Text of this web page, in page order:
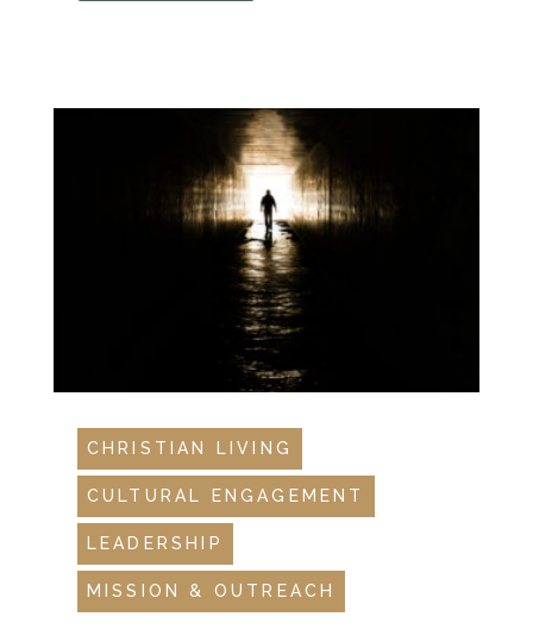
CHRISTIAN LIVING
CULTURAL ENGAGEMENT
LEADERSHIP
MISSION & OUTREACH